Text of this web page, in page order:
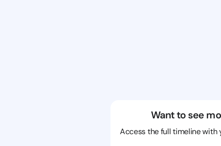
Want to see
Access the full timeline with